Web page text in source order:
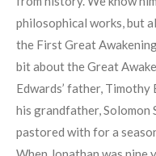
philosophical works, but
the First Great
bit about the Great
Edwards’ father, Timothy
his grandfather, Solomon
pastored with for a